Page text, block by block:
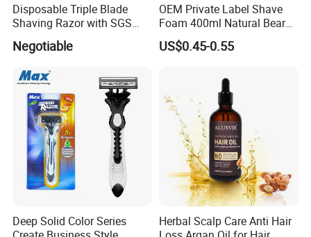
Disposable Triple Blade
Shaving Razor with SGS
BSCI (6PCS/card)
Negotiable
OEM Private Label Shave
Foam 400ml Natural Beard
Nourish Cream Shaving
Foam for Men
US$0.45-0.55
Deep Solid Color Series
Herbal Scalp Care Anti Hair